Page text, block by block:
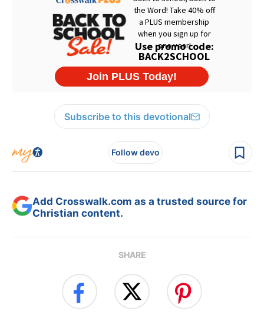
Subscribe to this devotional
Follow devo
Add Crosswalk.com as a trusted source for
Christian content.
SHARE